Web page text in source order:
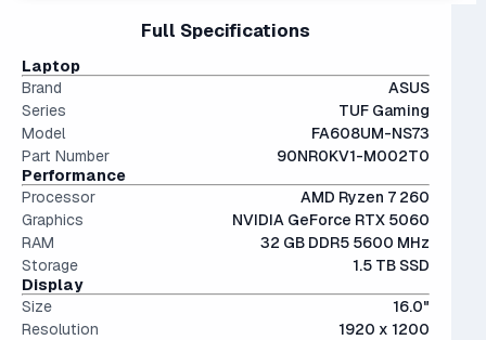
performant than last generation.
The modern SSD is around 20-40x faster than
conventional hard drives, and far more physically resilient.
portability and screen real estate.
IPS (In-Plane Switching) screens offer great viewing
angles and color accuracy — and aren't too expensive.
Full Specifications
Laptop
Brand
ASUS
Series
TUF Gaming
Model
FA608UM-NS73
Part Number
90NR0KV1-M002T0
Performance
Processor
AMD Ryzen 7 260
Graphics
NVIDIA GeForce RTX 5060
RAM
32 GB DDR5 5600 MHz
Storage
1.5 TB SSD
Display
Size
16.0"
Resolution
1920 x 1200